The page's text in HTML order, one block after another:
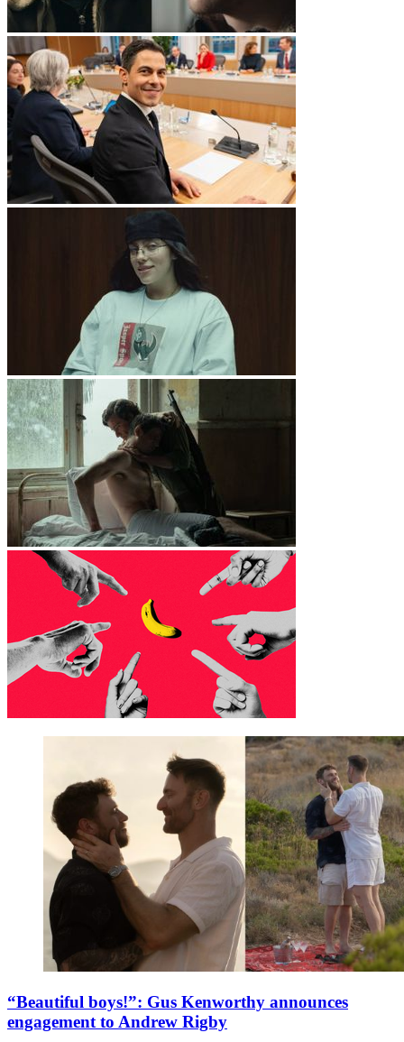
“Beautiful boys!”: Gus Kenworthy announces
engagement to Andrew Rigby